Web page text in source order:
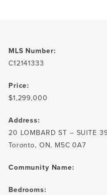
MLS Number:
C12141333
Price:
$1,299,000
Address:
20 LOMBARD ST – SUITE
Toronto, ON, M5C 0A7
Community Name:
Bedrooms: